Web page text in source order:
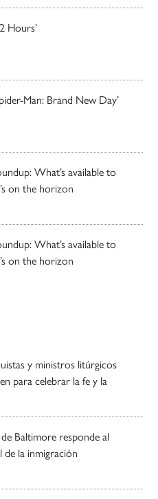
Hours’
Man: Brand New Day’
What’s available to
on the horizon
What’s available to
on the horizon
y ministros litúrgicos
para celebrar la fe y la
Baltimore responde al
la inmigración